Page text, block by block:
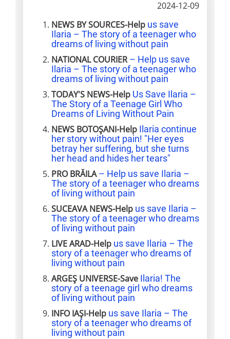
2024-12-09
NEWS BY SOURCES-Help us save
Ilaria – The story of a teenager who
dreams of living without pain
NATIONAL COURIER – Help us save
Ilaria – The story of a teenager who
dreams of living without pain
TODAY'S NEWS-Help Us Save Ilaria –
The Story of a Teenage Girl Who
Dreams of Living Without Pain
NEWS BOTOȘANI-Help Ilaria continue
her story without pain! "Her eyes
betray her suffering, but she turns
her head and hides her tears"
PRO BRĂILA– Help us save Ilaria –
The story of a teenager who dreams
of living without pain
SUCEAVA NEWS-Help us save Ilaria –
The story of a teenager who dreams
of living without pain
LIVE ARAD-Help us save Ilaria – The
story of a teenager who dreams of
living without pain
ARGEȘ UNIVERSE-Save Ilaria! The
story of a teenage girl who dreams
of living without pain
INFO IAȘI-Help us save Ilaria – The
story of a teenager who dreams of
living without pain